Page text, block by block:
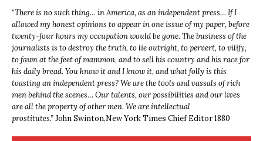
“There is no such thing… in America, as an independent press… If I
allowed my honest opinions to appear in one issue of my paper, before
twenty-four hours my occupation would be gone. The business of the
journalists is to destroy the truth, to lie outright, to pervert, to vilify,
to fawn at the feet of mammon, and to sell his country and his race for
his daily bread. You know it and I know it, and what folly is this
toasting an independent press? We are the tools and vassals of rich
men behind the scenes… Our talents, our possibilities and our lives
are all the property of other men. We are intellectual
prostitutes.”John Swinton,New York Times Chief Editor 1880